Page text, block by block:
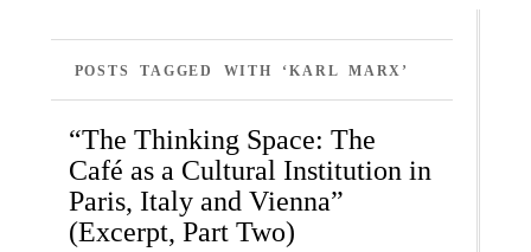
POSTS TAGGED WITH ‘KARL MARX’
“The Thinking Space: The
Café as a Cultural Institution in
Paris, Italy and Vienna”
(Excerpt, Part Two)